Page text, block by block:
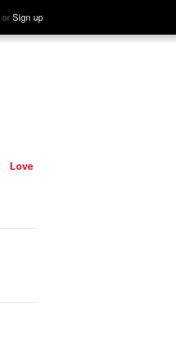
or Sign up
Hear
Love